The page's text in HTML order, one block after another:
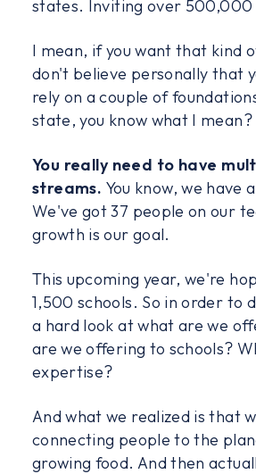
states. Inviting over 500,000
I mean, if you want that kind
don't believe personally that
rely on a couple of
state, you know what I mean?
You really need to have
streams. You know, we have
We've got 37 people on our
growth is our goal.
This upcoming year, we're
1,500 schools. So in order to
a hard look at what are we
are we offering to schools?
expertise?
And what we realized is that
connecting people to the
growing food. And then